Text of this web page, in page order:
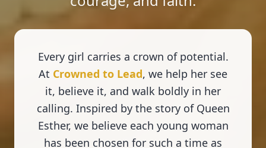
Every girl carries a crown of potential.
At Crowned to Lead, we help her see
it, believe it, and walk boldly in her
calling. Inspired by the story of Queen
Esther, we believe each young woman
has been chosen for such a time as